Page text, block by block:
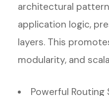
architectural
application logic,
layers. This
modularity, and
Powerful